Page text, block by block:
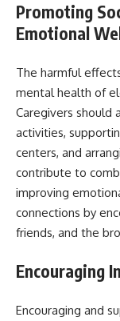
Promoting
Emotional
The harmful
mental health of
Caregivers should
activities,
centers, and
contribute to
improving
connections by
friends, and the
Encouraging
Encouraging and